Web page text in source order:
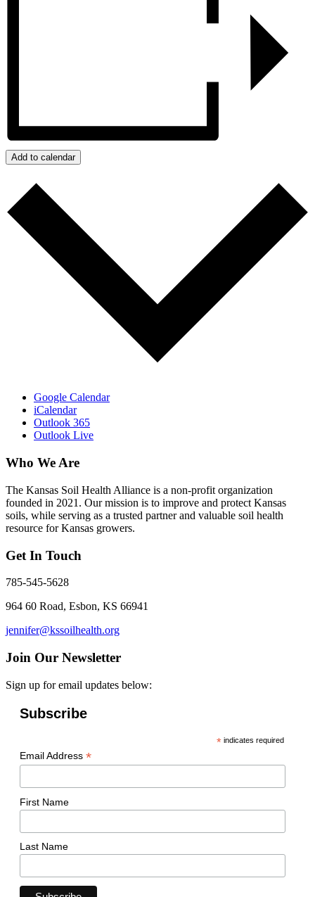
Add to calendar
Google Calendar
iCalendar
Outlook 365
Outlook Live
Who We Are
The Kansas Soil Health Alliance is a non-profit organization
founded in 2021. Our mission is to improve and protect Kansas
soils, while serving as a trusted partner and valuable soil health
resource for Kansas growers.
Get In Touch
785-545-5628
964 60 Road, Esbon, KS 66941
jennifer@kssoilhealth.org
Join Our Newsletter
Sign up for email updates below:
Subscribe
* indicates required
Email Address *
First Name
Last Name